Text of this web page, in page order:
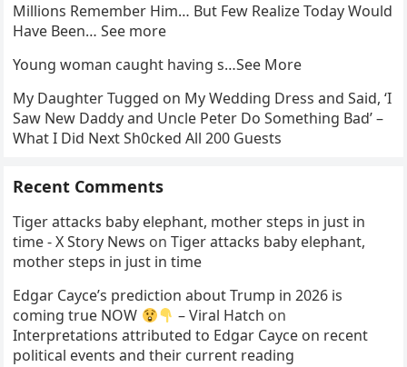
Millions Remember Him… But Few Realize Today Would
Have Been… See more
Young woman caught having s…See More
My Daughter Tugged on My Wedding Dress and Said, ‘I
Saw New Daddy and Uncle Peter Do Something Bad’ –
What I Did Next Sh0cked All 200 Guests
Recent Comments
Tiger attacks baby elephant, mother steps in just in
time - X Story News onTiger attacks baby elephant,
mother steps in just in time
Edgar Cayce’s prediction about Trump in 2026 is
coming true NOW
– Viral Hatch on
Interpretations attributed to Edgar Cayce on recent
political events and their current reading